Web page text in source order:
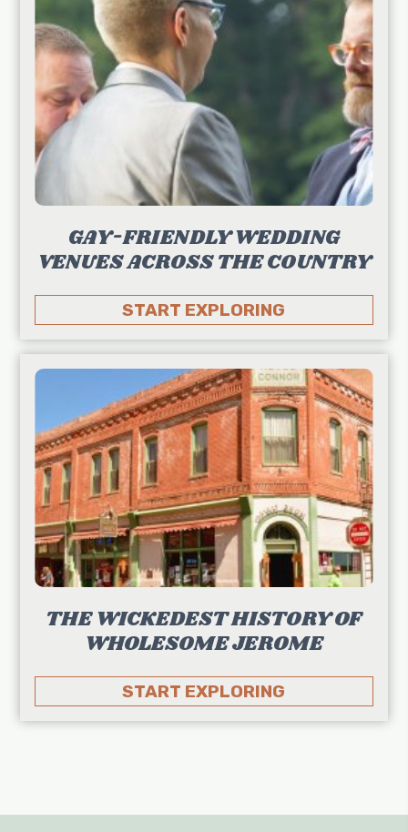
GAY-FRIENDLY WEDDING
VENUES ACROSS THE COUNTRY
START EXPLORING
THE WICKEDEST HISTORY OF
WHOLESOME JEROME
START EXPLORING